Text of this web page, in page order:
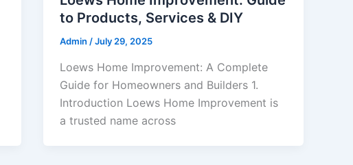
to Products, Services & DIY
Admin/July 29, 2025
Loews Home Improvement: A Complete
Guide for Homeowners and Builders 1.
Introduction Loews Home Improvement is
a trusted name across